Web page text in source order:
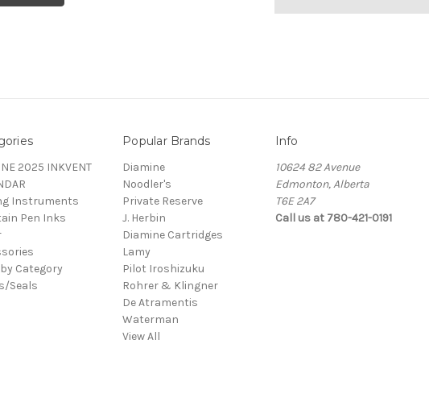
2025 INKVENT
Instruments
Pen Inks
Category
Seals
Popular Brands
Diamine
Noodler's
Private Reserve
J. Herbin
Diamine Cartridges
Lamy
Pilot Iroshizuku
Rohrer & Klingner
De Atramentis
Waterman
View All
Info
10624 82 Avenue
Edmonton, Alberta
T6E 2A7
Call us at 780-421-0191